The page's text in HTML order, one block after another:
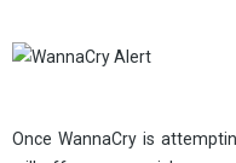
Once WannaCry is